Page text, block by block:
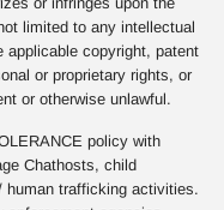
limited to any intellectual
applicable copyright, patent
or proprietary rights, or
or otherwise unlawful.
policy with
Chathosts, child
human trafficking activities.